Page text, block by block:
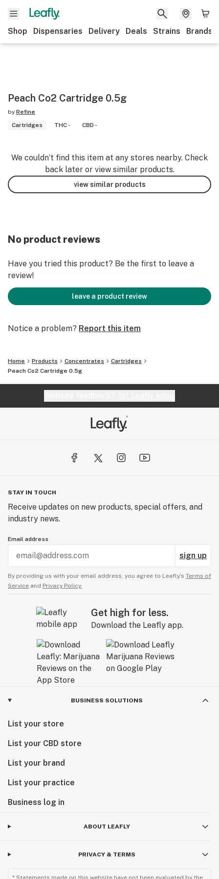
Shop Dispensaries Delivery Deals Strains Brands
Peach Co2 Cartridge 0.5g
by Refine
Cartridges
THC - CBD -
We couldn’t find this item at any stores nearby. Check
back later or view similar products.
view similar products
No product reviews
Have you tried this product? Be the first to leave a
review!
leave a product review
Notice a problem? Report this item
Home Products Concentrates
Cartridges
Peach Co2 Cartridge 0.5g
STAY IN TOUCH
Receive updates on new products, special offers, and
industry news.
Email address
sign up
By providing us with your email address, you agree to Leafly’s Terms of
Service and Privacy Policy.
Get high for less.
Download the Leafly app.
BUSINESS SOLUTIONS
List your store
List your CBD store
List your brand
List your practice
Business log in
ABOUT LEAFLY
PRIVACY & TERMS
* Statements made on this website have not been evaluated by the